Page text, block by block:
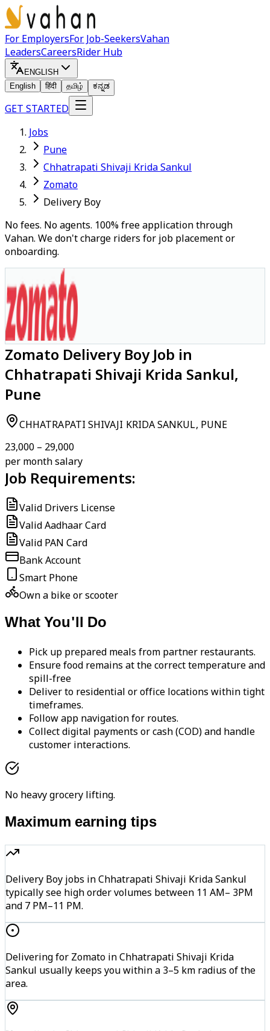
For EmployersFor Job-SeekersVahan
LeadersCareersRider Hub
ENGLISH
English
हिंदी தமிழ் ಕನ್ನಡ
GET STARTED
Jobs
Pune
Chhatrapati Shivaji Krida Sankul
Zomato
Delivery Boy
No fees. No agents. 100% free application through
Vahan. We don't charge riders for job placement or
onboarding.
Zomato Delivery Boy Job in
Chhatrapati Shivaji Krida Sankul,
Pune
CHHATRAPATI SHIVAJI KRIDA SANKUL, PUNE
₹23,000 – ₹29,000
per month salary
Job Requirements:
Valid Drivers License
Valid Aadhaar Card
Valid PAN Card
Bank Account
Smart Phone
Own a bike or scooter
What You'll Do
Pick up prepared meals from partner restaurants.
Ensure food remains at the correct temperature and
spill-free
Deliver to residential or office locations within tight
timeframes.
Follow app navigation for routes.
Collect digital payments or cash (COD) and handle
customer interactions.
No heavy grocery lifting.
Maximum earning tips
Delivery Boy jobs in Chhatrapati Shivaji Krida Sankul
typically see high order volumes between 11 AM– 3PM
and 7 PM–11 PM.
Delivering for Zomato in Chhatrapati Shivaji Krida
Sankul usually keeps you within a 3–5 km radius of the
area.